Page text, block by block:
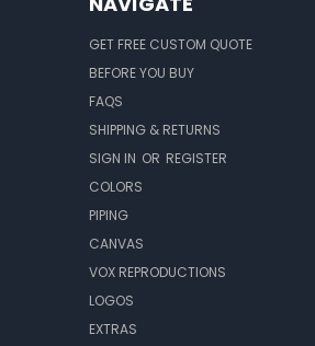
GET FREE CUSTOM QUOTE
BEFORE YOU BUY
FAQS
SHIPPING & RETURNS
SIGN IN OR REGISTER
COLORS
PIPING
CANVAS
VOX REPRODUCTIONS
LOGOS
EXTRAS